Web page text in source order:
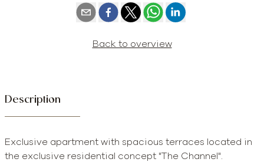
Back to overview
Description
Exclusive apartment with spacious terraces located in
the exclusive residential concept "The Channel".